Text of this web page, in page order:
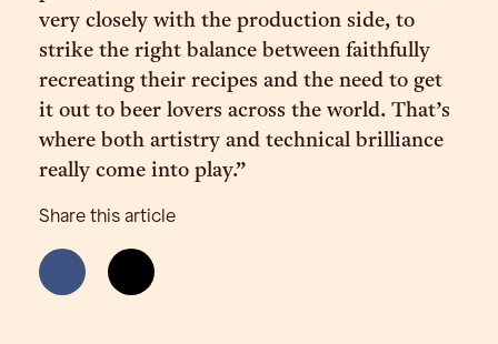
very closely with the production side, to
strike the right balance between faithfully
recreating their recipes and the need to get
it out to beer lovers across the world. That’s
where both artistry and technical brilliance
really come into play.”
Share this article